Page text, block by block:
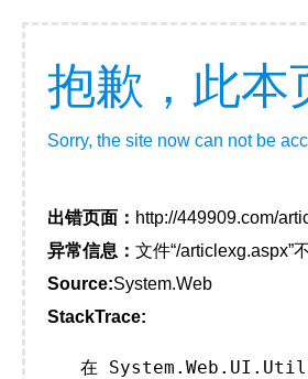
抱歉，此本
Sorry, the site now can not be
出错页面： http://449909.com/
异常信息： 文件“/articlexg.aspx”
Source:System.Web
StackTrace:
在